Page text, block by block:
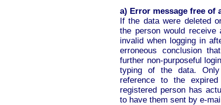
a) Error message free of
If the data were deleted
the person would
invalid when logging in
erroneous conclusion
further non-purposeful
typing of the data.
reference to the
registered person has
to have them sent by e-